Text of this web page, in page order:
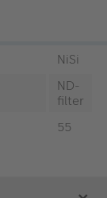
NiSi
ND-
filter
55